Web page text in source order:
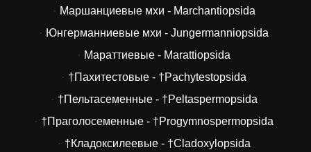
Маршанциевые мхи - Marchantiopsida
Юнгерманниевые мхи - Jungermanniopsida
Мараттиевые - Marattiopsida
†Пахитестовые - †Pachytestopsida
†Пельтасеменные - †Peltaspermopsida
†Праголосеменные - †Progymnospermopsida
†Кладоксилеевые - †Cladoxylopsida